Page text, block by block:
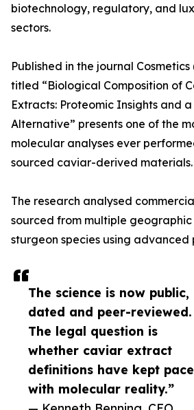
The science is now public,
dated and peer-reviewed.
The legal question is
whether caviar extract
definitions have kept pace
with molecular reality.”
biotechnology, regulatory, and
sectors.
Published in the journal
titled “Biological Composition of
Extracts: Proteomic Insights and
Alternative” presents one of the
molecular analyses ever
sourced caviar-derived materials.
The research analysed
sourced from multiple
sturgeon species using advanced